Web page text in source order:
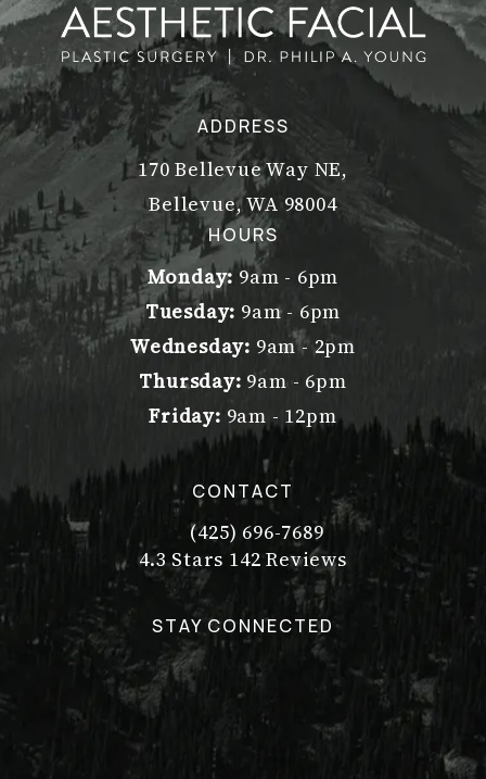
ADDRESS
170 Bellevue Way NE,
Bellevue, WA 98004
(opens in a new tab)
HOURS
Monday: 9am - 6pm
Tuesday: 9am - 6pm
Wednesday: 9am - 2pm
Thursday: 9am - 6pm
Friday: 9am - 12pm
CONTACT
Call Dr. Philip Young on the
(425) 696-7689
Dr. Philip Young reviews:
4.3 Stars 142 Reviews
(Opens in a new tab)
STAY CONNECTED